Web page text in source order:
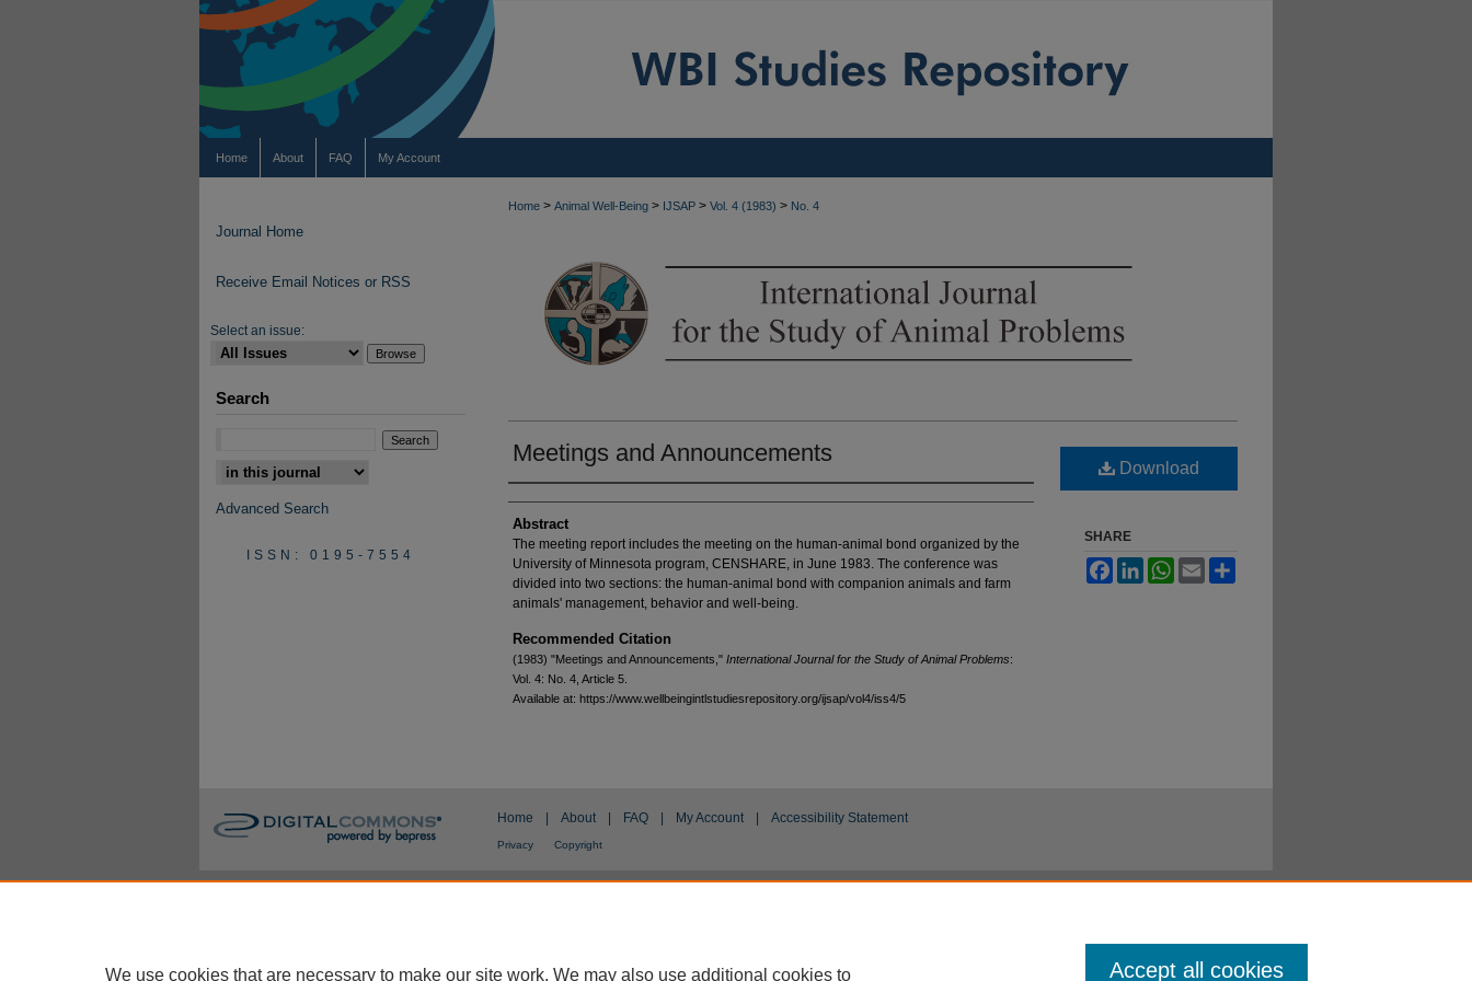
Home About FAQ My Account
Home > Animal Well-Being > IJSAP > Vol. 4 (1983) > No. 4
Meetings and Announcements
Authors
Abstract
The meeting report includes the meeting on the human-animal bond organized by the
University of Minnesota program, CENSHARE, in June 1983. The conference was
divided into two sections: the human-animal bond with companion animals and farm
animals' management, behavior and well-being.
Recommended Citation
(1983) "Meetings and Announcements," International Journal for the Study of Animal Problems:
Vol. 4: No. 4, Article 5.
Available at: https://www.wellbeingintlstudiesrepository.org/ijsap/vol4/iss4/5
Download
SHARE
FacebookLinkedInWhatsApp
Email
Journal Home
Receive Email Notices or RSS
Select an issue:
Search
Select context to search:
Advanced Search
ISSN: 0195-7554
Home About FAQ My Account Accessibility Statement
Privacy Copyright
We use cookies that are necessary to make our site work. We may also use additional cookies to Accept all cookies